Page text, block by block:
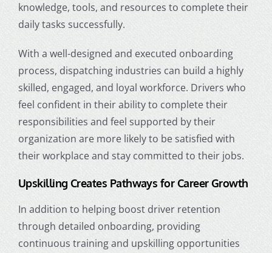
knowledge, tools, and resources to complete their
daily tasks successfully.
With a well-designed and executed onboarding
process, dispatching industries can build a highly
skilled, engaged, and loyal workforce. Drivers who
feel confident in their ability to complete their
responsibilities and feel supported by their
organization are more likely to be satisfied with
their workplace and stay committed to their jobs.
Upskilling Creates Pathways for Career Growth
In addition to helping boost driver retention
through detailed onboarding, providing
continuous training and upskilling opportunities